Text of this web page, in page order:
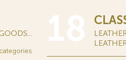
categories